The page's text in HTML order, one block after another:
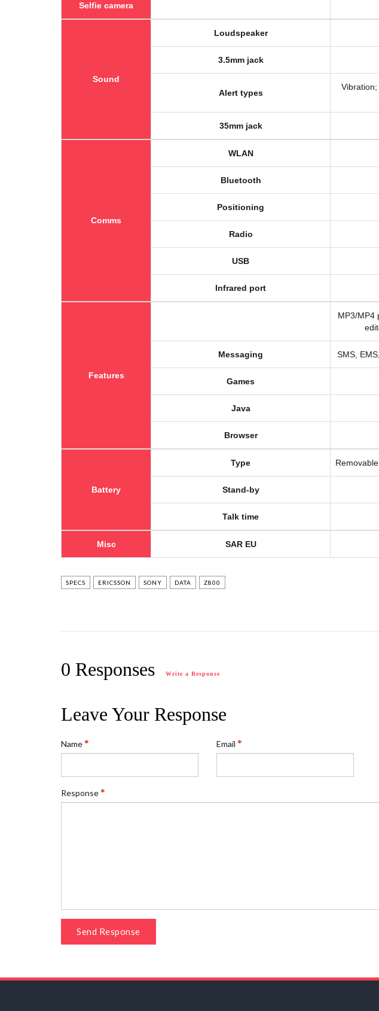
Selfie camera
Sound
Loudspeaker
3.5mm jack
Alert types
35mm jack
Comms
WLAN
Bluetooth
Positioning
Radio
USB
Infrared port
Features
MP3/MP4
Messaging SMS,
Games
Java
Browser
Battery
Type
Stand-by
Talk time
Misc SAR EU
SPECS ERICSSON SONY DATA Z800
0 Responses Write a Response
Leave Your Response
Name Email
Response
Send Response